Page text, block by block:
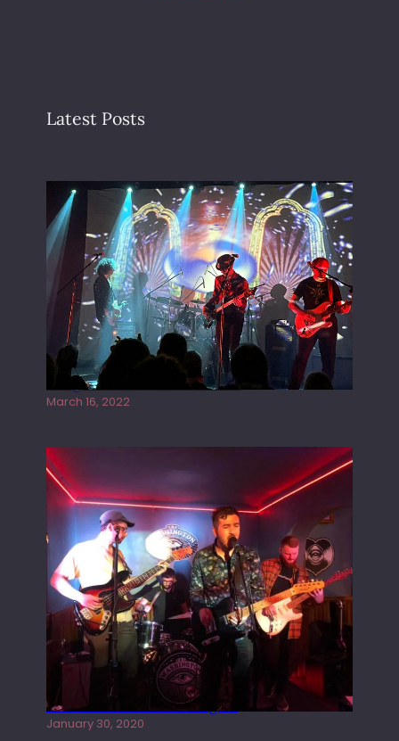
Latest Posts
Gong live at the Rescue Rooms
March 16, 2022
Tracers live at the Washington
January 30, 2020